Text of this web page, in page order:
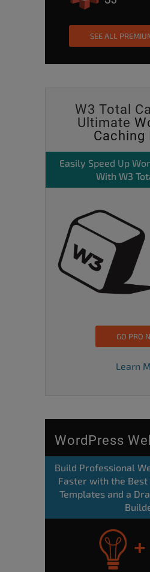
SEE ALL
W3 Total
Ultimate
Caching
Easily Speed Up
With W3
GO PRO
Learn
WordPress
Build Professional
Faster with the Best
Templates and a